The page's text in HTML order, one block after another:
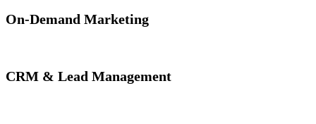
On-Demand Marketing
CRM & Lead Management